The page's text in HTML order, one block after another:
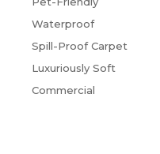
Waterproof
Spill-Proof Carpet
Luxuriously Soft
Commercial